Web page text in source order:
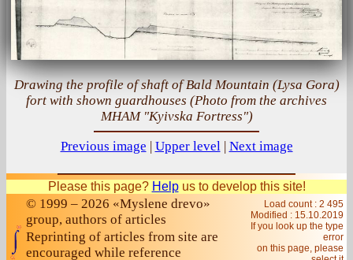
Drawing the profile of shaft of Bald Mountain (Lysa Gora)
fort with shown guardhouses (Photo from the archives
MHAM "Kyivska Fortress")
Previous image | Upper level| Next image
Please this page? Helpus to develop this site!
© 1999 – 2026 «Myslene drevo»
group, authors of articles
Reprinting of articles from site are
encouraged while reference
Load count : 2 495
Modified : 15.10.2019
If you look up the type
error
on this page, please